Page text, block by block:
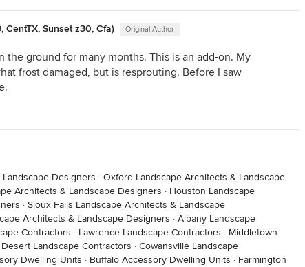
CentTX, Sunset z30, Cfa) Original Author
the ground for many months. This is an add-on. My
frost damaged, but is resprouting. Before I saw
Designers · Oxford Landscape Architects & Landscape
Architects & Landscape Designers · Houston Landscape
· Sioux Falls Landscape Architects & Landscape
Architects & Landscape Designers · Albany Landscape
Contractors · Lawrence Landscape Contractors · Middletown
Desert Landscape Contractors · Cowansville Landscape
Dwelling Units · Buffalo Accessory Dwelling Units · Farmington